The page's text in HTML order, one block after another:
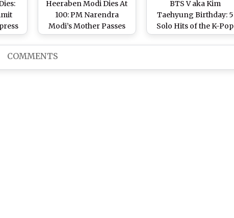
At
Heeraben Modi Dies At
100: PM Narendra
Modi’s Mother Passes
Away At UN Mehta
Hospital In Ahmedabad
BTS V aka Kim
Taehyung Birthday: 5
Solo Hits of the K-Pop
Singer
COMMENTS